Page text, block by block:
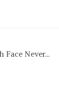
Face Never...